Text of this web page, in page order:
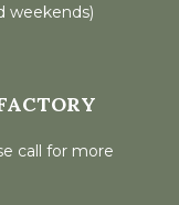
weekends)
call for more